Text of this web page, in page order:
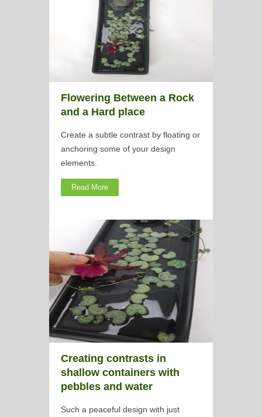
Flowering Between a Rock
and a Hard place
Create a subtle contrast by floating or
anchoring some of your design
elements.
Read More
Creating contrasts in
shallow containers with
pebbles and water
Such a peaceful design with just